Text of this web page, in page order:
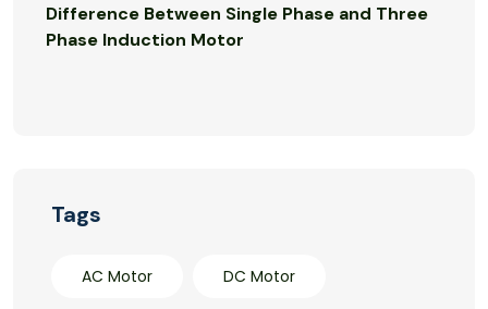
Difference Between Single Phase and Three
Phase Induction Motor
Tags
AC Motor DC Motor